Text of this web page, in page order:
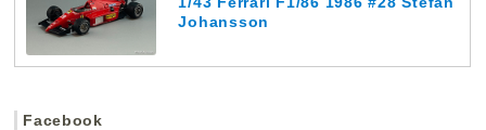
Johansson
Facebook